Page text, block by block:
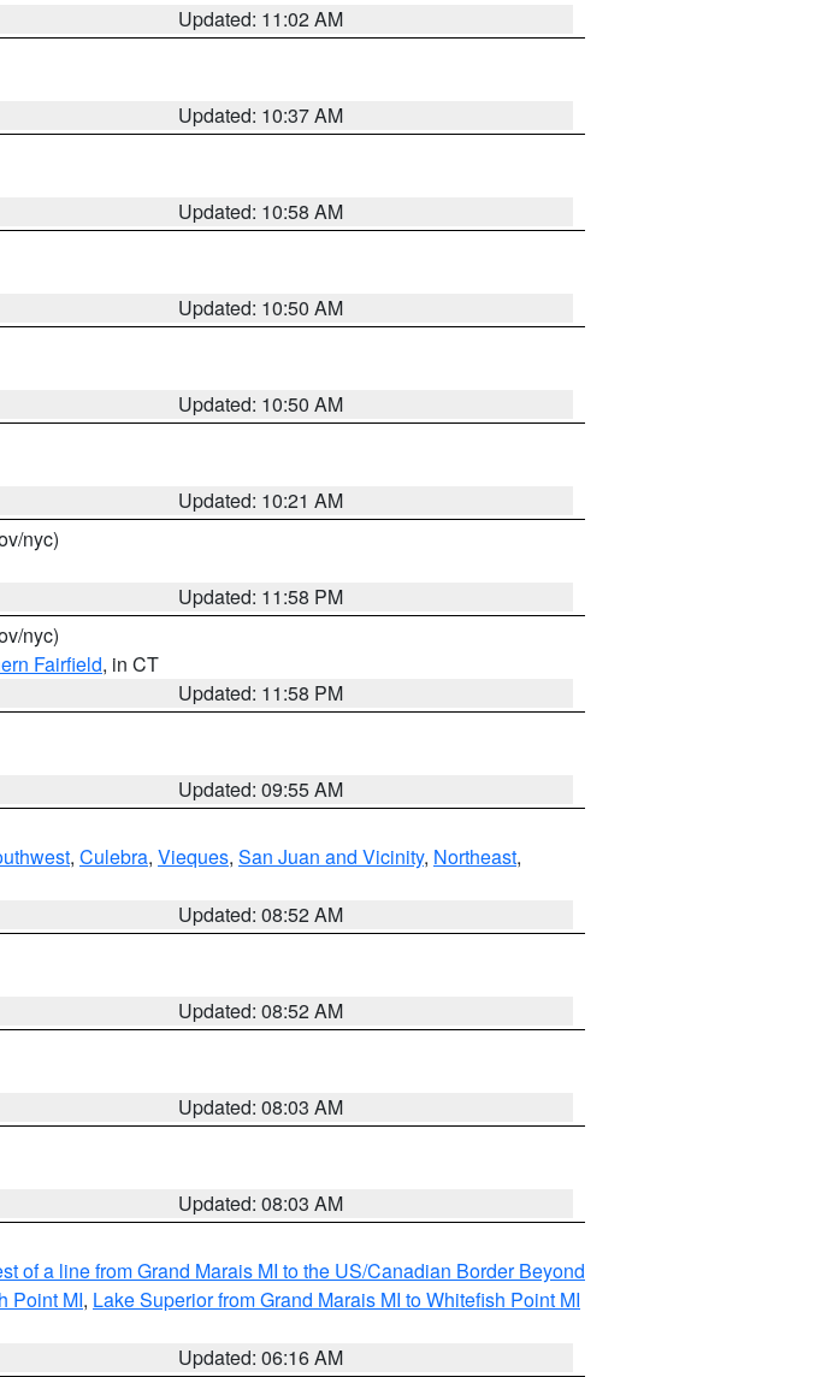
Updated: 11:02 AM
Updated: 10:37 AM
Updated: 10:58 AM
Updated: 10:50 AM
Updated: 10:50 AM
Updated: 10:21 AM
nyc)
Updated: 11:58 PM
nyc)
Fairfield, in CT
Updated: 11:58 PM
Updated: 09:55 AM
, Culebra, Vieques, San Juan and Vicinity, Northeast,
Updated: 08:52 AM
Updated: 08:52 AM
Updated: 08:03 AM
Updated: 08:03 AM
of a line from Grand Marais MI to the US/Canadian Border Beyond
Point MI, Lake Superior from Grand Marais MI to Whitefish Point MI
Updated: 06:16 AM